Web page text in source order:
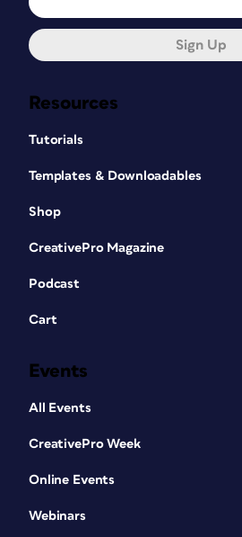
Resources
Tutorials
Templates & Downloadables
Shop
CreativePro Magazine
Podcast
Cart
Events
All Events
CreativePro Week
Online Events
Webinars
Sign Up